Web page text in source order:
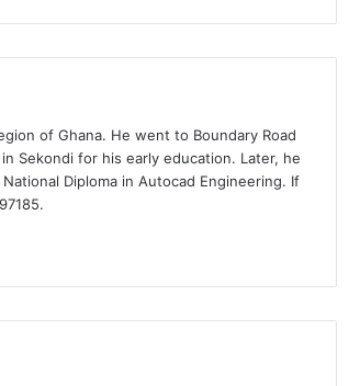
of Ghana. He went to Boundary Road
Sekondi for his early education. Later, he
Diploma in Autocad Engineering. If